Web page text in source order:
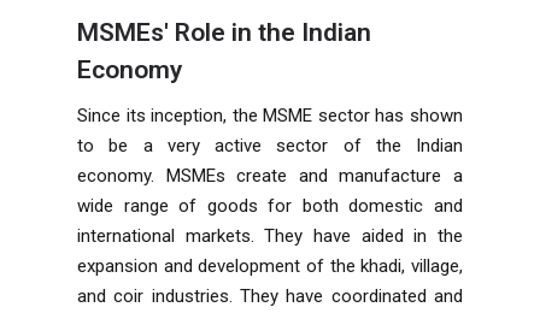
MSMEs' Role in the Indian
Economy
Since its inception, the MSME sector has shown
to be a very active sector of the Indian
economy. MSMEs create and manufacture a
wide range of goods for both domestic and
international markets. They have aided in the
expansion and development of the khadi, village,
and coir industries. They have coordinated and